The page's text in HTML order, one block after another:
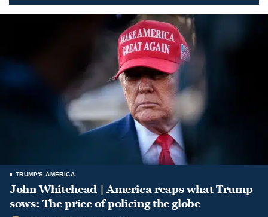
TRUMP'S AMERICA
John Whitehead | America reaps what Trump
sows: The price of policing the globe